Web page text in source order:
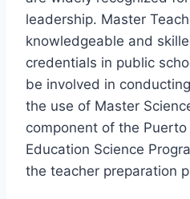
leadership. Master
knowledgeable and
credentials in public
be involved in
the use of Master
component of the
Education Science
the teacher preparation